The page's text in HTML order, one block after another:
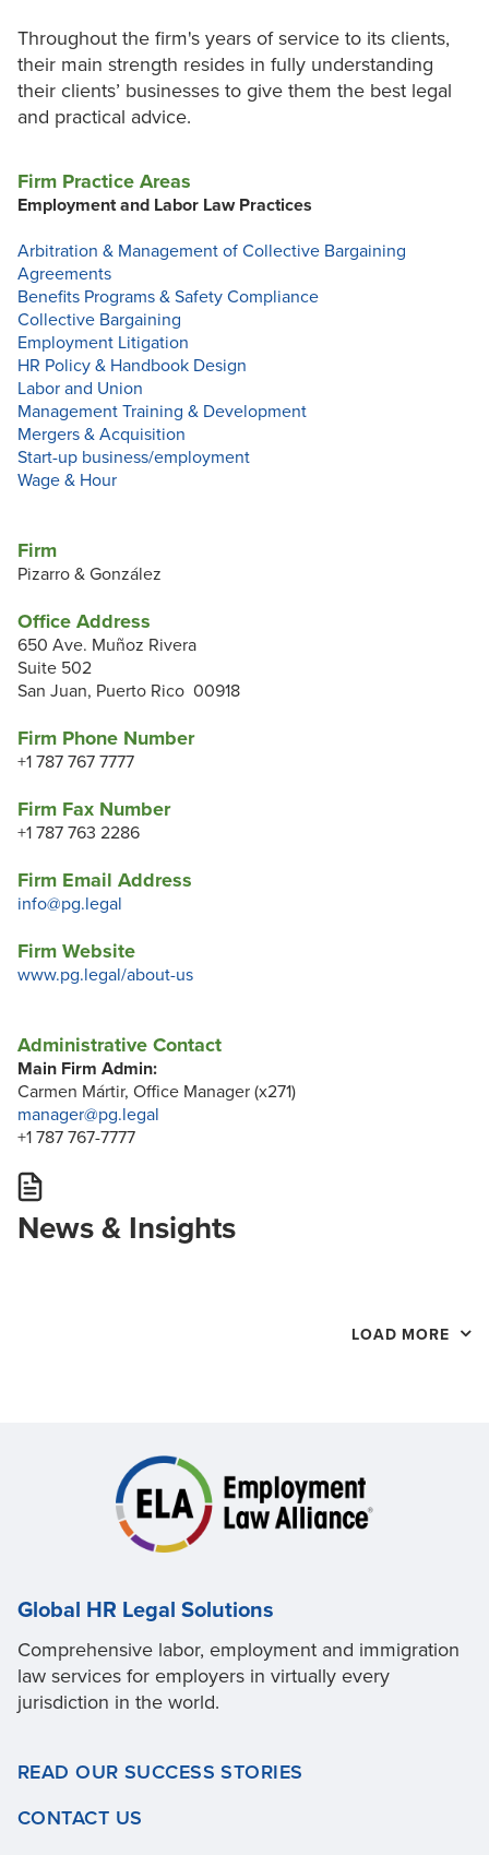
Firm
Pizarro & González
Office Address
650 Ave. Muñoz Rivera
Suite 502
San Juan, Puerto Rico 00918
Firm Phone Number
+1 787 767 7777
Firm Fax Number
+1 787 763 2286
Firm Email Address
info@pg.legal
Firm Website
www.pg.legal/about-us
Administrative Contact
Main Firm Admin:
Carmen Mártir, Office Manager (x271)
manager@pg.legal
+1 787 767-7777
Throughout the firm's years of service to its clients,
their main strength resides in fully understanding
their clients’ businesses to give them the best legal
and practical advice.
Firm Practice Areas
Employment and Labor Law Practices
Arbitration & Management of Collective Bargaining
Agreements
Benefits Programs & Safety Compliance
Collective Bargaining
Employment Litigation
HR Policy & Handbook Design
Labor and Union
Management Training & Development
Mergers & Acquisition
Start-up business/employment
Wage & Hour
News & Insights
LOAD MORE
Global HR Legal Solutions
Comprehensive labor, employment and immigration
law services for employers in virtually every
jurisdiction in the world.
READ OUR SUCCESS STORIES
CONTACT US